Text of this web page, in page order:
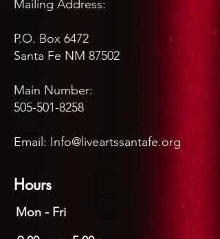
Mailing Address:
P.O. Box 6472
Santa Fe NM 87502
Main Number:
505-501-8258
Email: Info@liveartssantafe.org
Hours
Mon - Fri